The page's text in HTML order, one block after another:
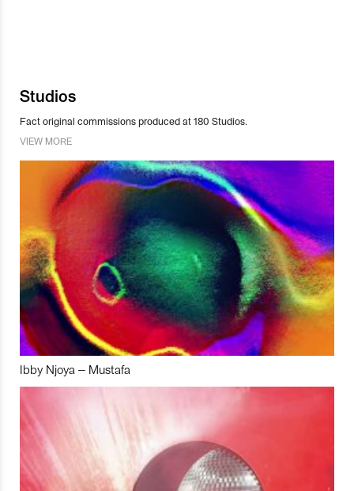
Studios
Fact original commissions produced at 180 Studios.
VIEW MORE
Ibby Njoya – Mustafa